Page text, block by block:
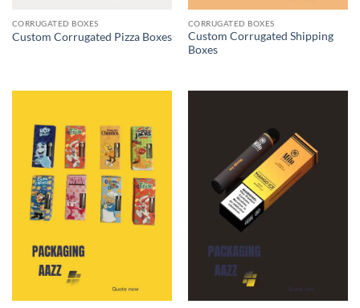
CORRUGATED BOXES
Custom Corrugated Pizza Boxes
CORRUGATED BOXES
Custom Corrugated Shipping
Boxes